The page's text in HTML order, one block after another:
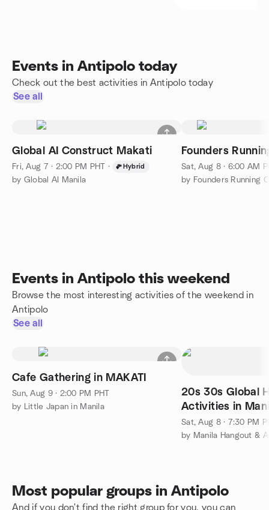
Events in Antipolo today
Check out the best activities in Antipolo today
See all
Global AI Construct Makati
Fri, Aug 7 · 2:00 PM PHT · Hybrid
by Global AI Manila
Founders
Sat, Aug 8 · 6:00 AM
by Founders Running
Events in Antipolo this weekend
Browse the most interesting activities of the weekend in
Antipolo
See all
Cafe Gathering in MAKATI
Sun, Aug 9 · 2:00 PM PHT
by Little Japan in Manila
20s 30s Global
Activities in
Sat, Aug 8 · 7:30 PM
by Manila Hangout &
Most popular groups in Antipolo
And if you don't find the right group for you, you can